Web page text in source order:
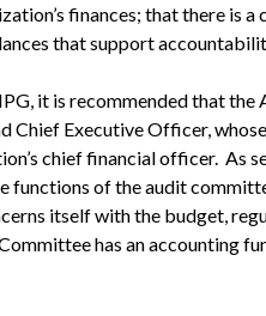
finances; that there is
that support
it is recommended that
Chief Executive Officer,
chief financial officer.
functions of the audit
itself with the budget,
has an accounting